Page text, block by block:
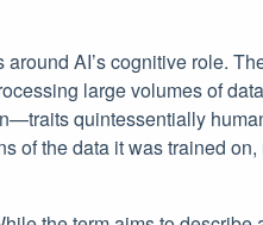
AI’s cognitive role.
large volumes of
quintessentially
of the data it was trained